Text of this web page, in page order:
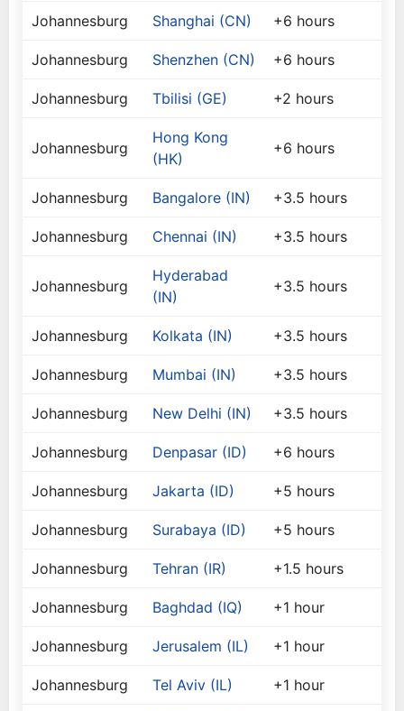
Johannesburg Shanghai (CN) +6 hours
Johannesburg Shenzhen (CN) +6 hours
Johannesburg Tbilisi (GE) +2 hours
Johannesburg
Hong Kong
(HK)
+6 hours
Johannesburg Bangalore (IN) +3.5 hours
Johannesburg Chennai (IN) +3.5 hours
Johannesburg
Hyderabad
(IN)
+3.5 hours
Johannesburg Kolkata (IN) +3.5 hours
Johannesburg Mumbai (IN) +3.5 hours
Johannesburg New Delhi (IN) +3.5 hours
Johannesburg Denpasar (ID) +6 hours
Johannesburg Jakarta (ID) +5 hours
Johannesburg Surabaya (ID) +5 hours
Johannesburg Tehran (IR) +1.5 hours
Johannesburg Baghdad (IQ) +1 hour
Johannesburg Jerusalem (IL) +1 hour
Johannesburg Tel Aviv (IL) +1 hour